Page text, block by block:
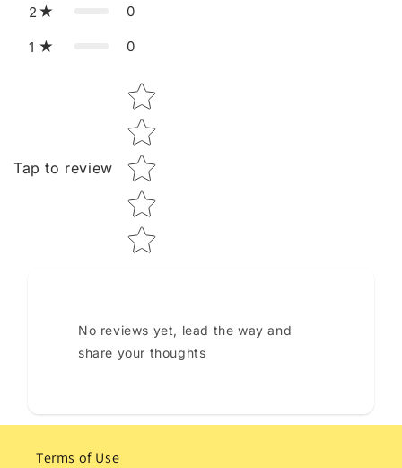
2 0
1 0
Tap to review
Star rating
No reviews yet, lead the way and
share your thoughts
Terms of Use